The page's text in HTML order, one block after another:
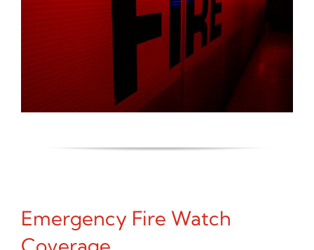
Emergency Fire Watch